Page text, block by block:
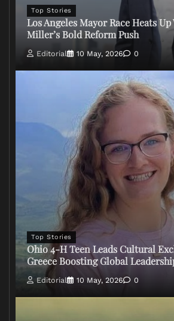
Top Stories
Los Angeles Mayor Race Heats
Miller’s Bold Reform Push
Editorial 10 May, 2026 0
Top Stories
Ohio 4-H Teen Leads Cultural
Greece Boosting Global
Editorial 10 May, 2026 0